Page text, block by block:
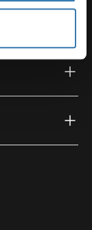
link) link)
(external